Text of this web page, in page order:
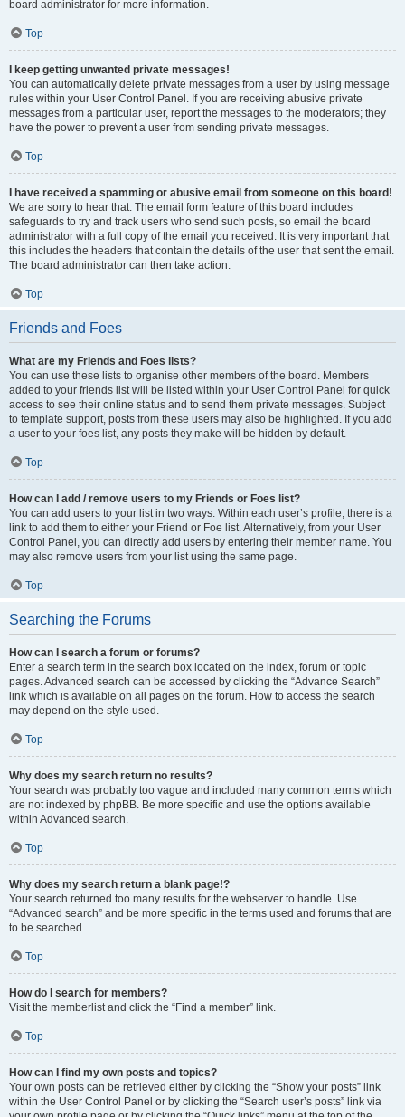
board administrator for more information.
Top
I keep getting unwanted private messages!
You can automatically delete private messages from a user by using message
rules within your User Control Panel. If you are receiving abusive private
messages from a particular user, report the messages to the moderators; they
have the power to prevent a user from sending private messages.
Top
I have received a spamming or abusive email from someone on this board!
We are sorry to hear that. The email form feature of this board includes
safeguards to try and track users who send such posts, so email the board
administrator with a full copy of the email you received. It is very important that
this includes the headers that contain the details of the user that sent the email.
The board administrator can then take action.
Top
Friends and Foes
What are my Friends and Foes lists?
You can use these lists to organise other members of the board. Members
added to your friends list will be listed within your User Control Panel for quick
access to see their online status and to send them private messages. Subject
to template support, posts from these users may also be highlighted. If you add
a user to your foes list, any posts they make will be hidden by default.
Top
How can I add / remove users to my Friends or Foes list?
You can add users to your list in two ways. Within each user’s profile, there is a
link to add them to either your Friend or Foe list. Alternatively, from your User
Control Panel, you can directly add users by entering their member name. You
may also remove users from your list using the same page.
Top
Searching the Forums
How can I search a forum or forums?
Enter a search term in the search box located on the index, forum or topic
pages. Advanced search can be accessed by clicking the “Advance Search”
link which is available on all pages on the forum. How to access the search
may depend on the style used.
Top
Why does my search return no results?
Your search was probably too vague and included many common terms which
are not indexed by phpBB. Be more specific and use the options available
within Advanced search.
Top
Why does my search return a blank page!?
Your search returned too many results for the webserver to handle. Use
“Advanced search” and be more specific in the terms used and forums that are
to be searched.
Top
How do I search for members?
Visit the memberlist and click the “Find a member” link.
Top
How can I find my own posts and topics?
Your own posts can be retrieved either by clicking the “Show your posts” link
within the User Control Panel or by clicking the “Search user’s posts” link via